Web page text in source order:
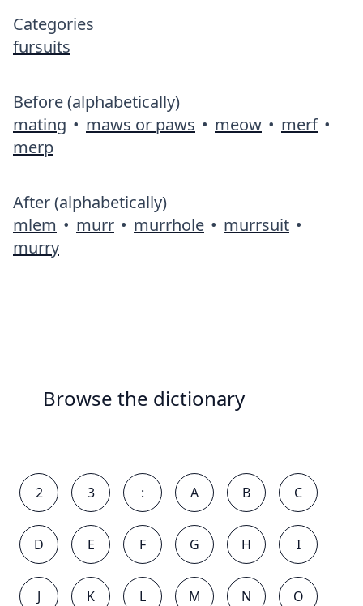
Categories
fursuits
Before (alphabetically)
mating • maws or paws • meow • merf •
merp
After (alphabetically)
mlem • murr • murrhole • murrsuit •
murry
Browse the dictionary
2 3 : A B C
D E F G H I
J K L M N O